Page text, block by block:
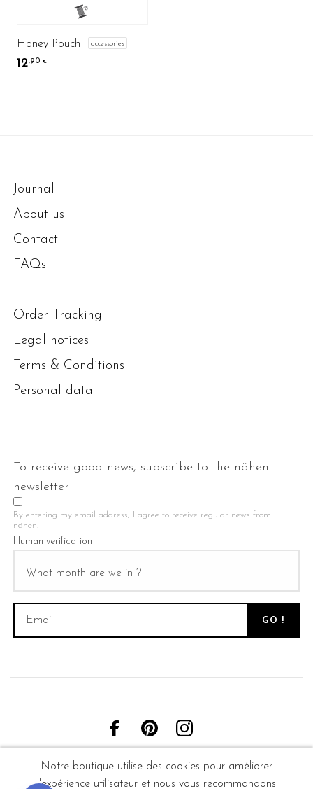
Notre boutique utilise des cookies pour améliorer
l'expérience utilisateur et nous vous recommandons
Honey Pouch accessories
12,90 €
Journal
About us
Contact
FAQs
Order Tracking
Legal notices
Terms & Conditions
Personal data
To receive good news, subscribe to the nähen
newsletter
By entering my email address, I agree to receive regular news from
nähen.
Human verification